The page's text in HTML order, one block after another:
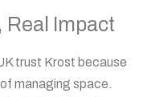
Real Impact
trust Krost because
managing space.